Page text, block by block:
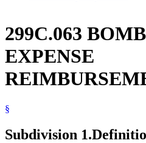
299C.063
EXPENSE
§
Subdivision 1.